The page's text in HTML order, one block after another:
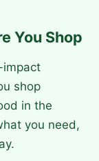
You Shop
impact
shop
in the
you need,